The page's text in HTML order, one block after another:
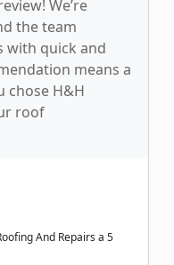
We’re
the team
with quick and
means a
chose H&H
roof
And Repairs a 5